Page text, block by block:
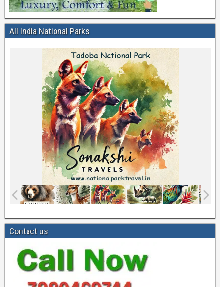
All India National Parks
Contact us